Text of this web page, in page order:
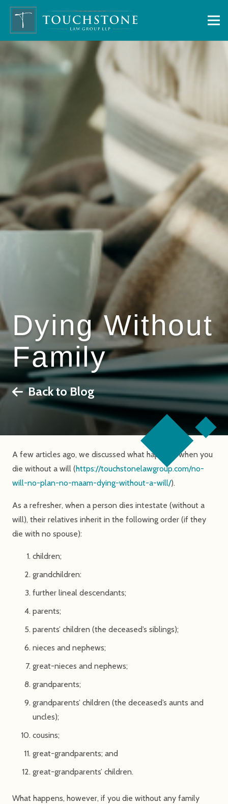
Dying Without
Family
Back to Blog
A few articles ago, we discussed what happens when you
die without a will (https://touchstonelawgroup.com/no-
will-no-plan-no-maam-dying-without-a-will/).
As a refresher, when a person dies intestate (without a
will), their relatives inherit in the following order (if they
die with no spouse):
children;
grandchildren:
further lineal descendants;
parents;
parents’ children (the deceased’s siblings);
nieces and nephews;
great-nieces and nephews;
grandparents;
grandparents’ children (the deceased’s aunts and
uncles);
cousins;
great-grandparents; and
great-grandparents’ children.
What happens, however, if you die without any family